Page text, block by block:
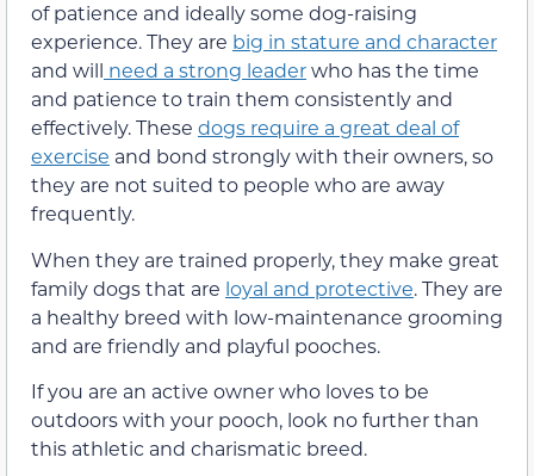
of patience and ideally some dog-raising
experience. They are big in stature and character
and will need a strong leaderwho has the time
and patience to train them consistently and
effectively. These dogs require a great deal of
exercise and bond strongly with their owners, so
they are not suited to people who are away
frequently.
When they are trained properly, they make great
family dogs that are loyal and protective. They are
a healthy breed with low-maintenance grooming
and are friendly and playful pooches.
If you are an active owner who loves to be
outdoors with your pooch, look no further than
this athletic and charismatic breed.